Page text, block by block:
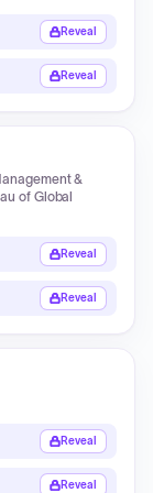
Reveal
Reveal
&
of Global
Reveal
Reveal
Reveal
Reveal